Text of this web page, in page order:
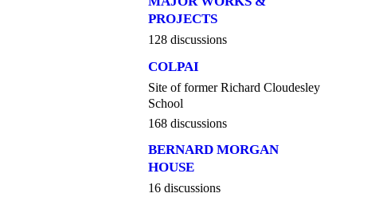
PROJECTS
128 discussions
COLPAI
Site of former Richard Cloudesley
School
168 discussions
BERNARD MORGAN
HOUSE
16 discussions